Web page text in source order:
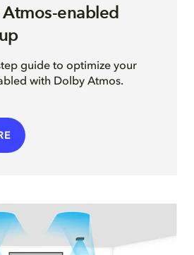
enabled
guide to optimize your
with Dolby Atmos.